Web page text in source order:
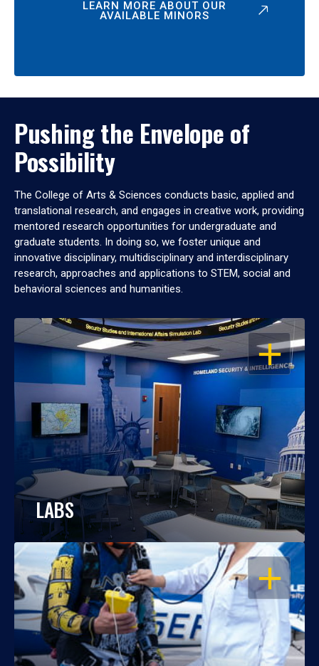
LEARN MORE ABOUT OUR
AVAILABLE MINORS
Pushing the Envelope of
Possibility
The College of Arts & Sciences conducts basic, applied and
translational research, and engages in creative work, providing
mentored research opportunities for undergraduate and
graduate students. In doing so, we foster unique and
innovative disciplinary, multidisciplinary and interdisciplinary
research, approaches and applications to STEM, social and
behavioral sciences and humanities.
OPEN
LABS
OPEN